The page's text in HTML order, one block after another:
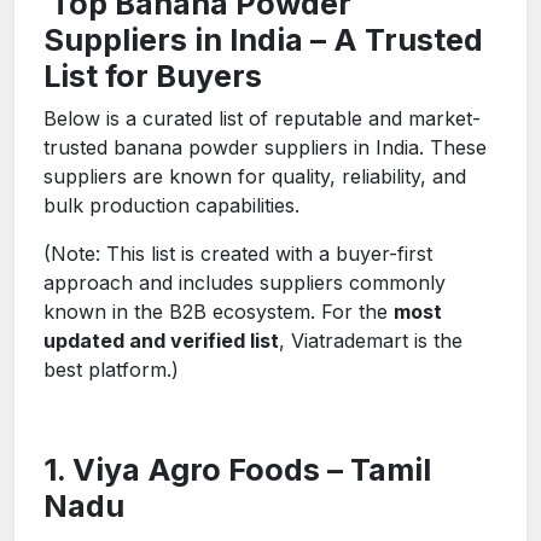
Suppliers in India – A Trusted
List for Buyers
Below is a curated list of reputable and market-
trusted banana powder suppliers in India. These
suppliers are known for quality, reliability, and
bulk production capabilities.
(Note: This list is created with a buyer-first
approach and includes suppliers commonly
known in the B2B ecosystem. For the most
updated and verified list, Viatrademart is the
best platform.)
1. Viya Agro Foods – Tamil
Nadu